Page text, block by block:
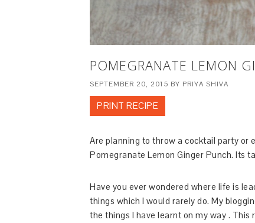
POMEGRANATE LEMON
SEPTEMBER 20, 2015 BY PRIYA SHIVA
PRINT RECIPE
Are planning to throw a cocktail party or
Pomegranate Lemon Ginger Punch. Its
Have you ever wondered where life is
things which I would rarely do. My
the things I have learnt on my way .